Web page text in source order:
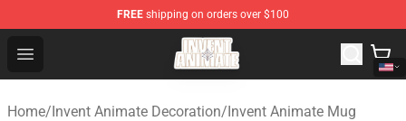
FREE shipping on orders over $100
Open menu
Invent Animate Shop - Official Invent Animate
Home/Invent Animate Decoration/Invent Animate Mug